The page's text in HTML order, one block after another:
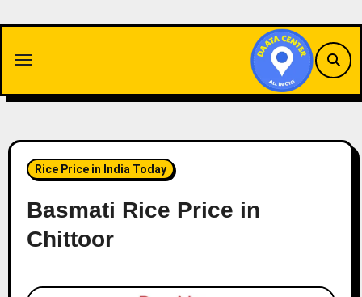
content
Rice Price in India Today
Basmati Rice Price in
Chittoor